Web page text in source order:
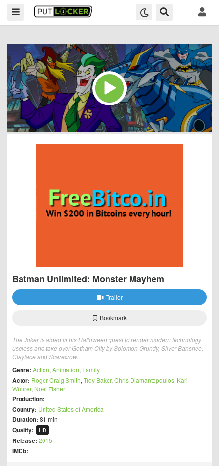
Batman Unlimited: Monster Mayhem
Trailer
Bookmark
The Joker is aided in his Halloween quest to render modern technology
useless and take over Gotham City by Solomon Grundy, Silver Banshee,
Clayface and Scarecrow.
Genre: Action, Animation, Family
Actor: Roger Craig Smith, Troy Baker, Chris Diamantopoulos, Kari
Wührer, Noel Fisher
Production:
Country: United States of America
Duration: 81 min
Quality: HD
Release: 2015
IMDb: